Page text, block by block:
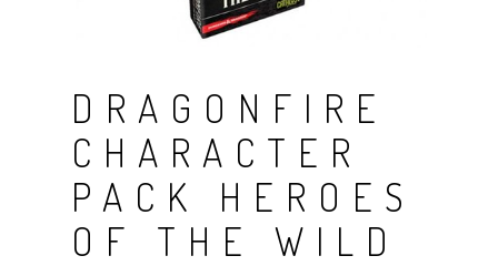
DRAGONFIRE
CHARACTER
PACK HEROES
OF THE WILD